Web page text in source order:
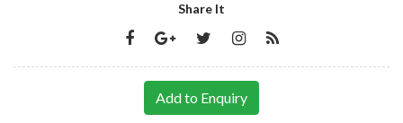
Share It
Add to Enquiry